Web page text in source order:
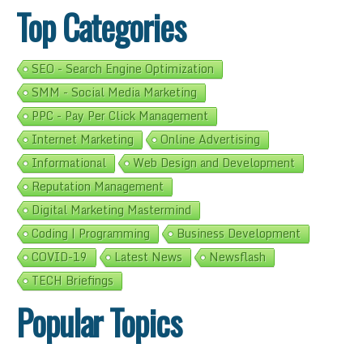
Top Categories
SEO - Search Engine Optimization
SMM - Social Media Marketing
PPC - Pay Per Click Management
Internet Marketing
Online Advertising
Informational
Web Design and Development
Reputation Management
Digital Marketing Mastermind
Coding | Programming
Business Development
COVID-19
Latest News
Newsflash
TECH Briefings
Popular Topics